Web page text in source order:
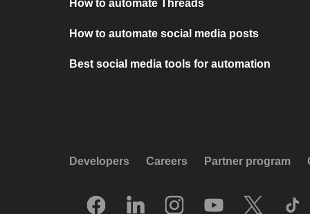
How to automate Threads
How to automate social media posts
Best social media tools for automation
Developers Careers Partner program